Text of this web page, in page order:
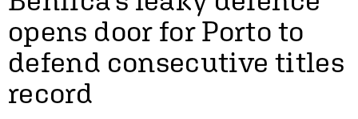
opens door for Porto to
defend consecutive titles
record